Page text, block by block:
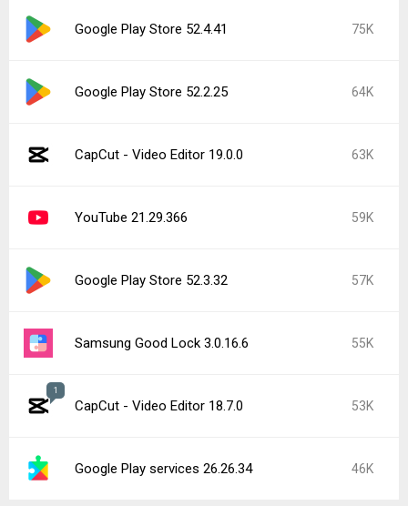
Google Play Store 52.4.41 75K
Google Play Store 52.2.25 64K
CapCut - Video Editor 19.0.0 63K
YouTube 21.29.366 59K
Google Play Store 52.3.32 57K
Samsung Good Lock 3.0.16.6 55K
1
CapCut - Video Editor 18.7.0 53K
Google Play services 26.26.34 46K